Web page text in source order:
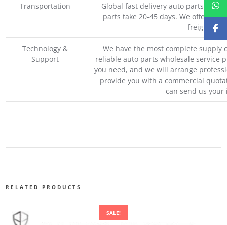
Transportation
Global fast delivery auto parts
parts take 20-45 days. We offer
freight,
Technology &
Support
We have the most complete supply
reliable auto parts wholesale service
you need, and we will arrange
provide you with a commercial
can send us
RELATED PRODUCTS
SALE!